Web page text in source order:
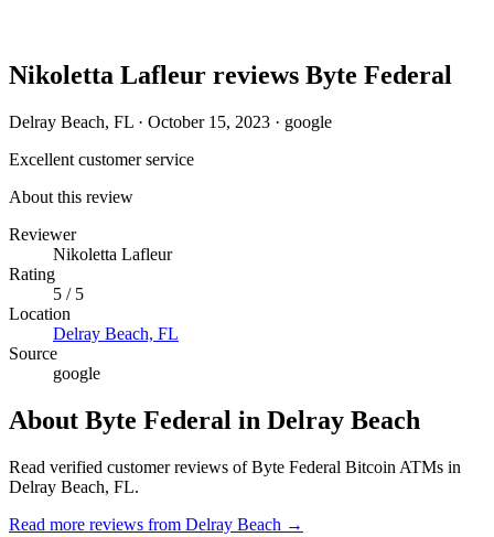
Nikoletta Lafleur reviews Byte Federal
Delray Beach, FL · October 15, 2023 · google
Excellent customer service
About this review
Reviewer
Nikoletta Lafleur
Rating
5 / 5
Location
Delray Beach, FL
Source
google
About Byte Federal in Delray Beach
Read verified customer reviews of Byte Federal Bitcoin ATMs in
Delray Beach, FL.
Read more reviews from Delray Beach →